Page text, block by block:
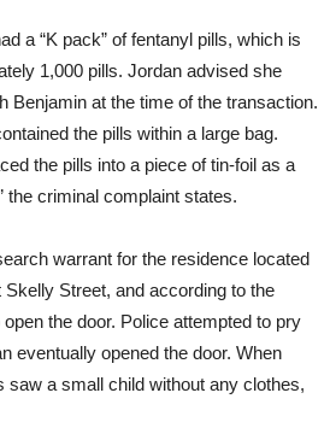
a “K pack” of fentanyl pills, which is
1,000 pills. Jordan advised she
Benjamin at the time of the transaction.
the pills within a large bag.
the pills into a piece of tin-foil as a
the criminal complaint states.
warrant for the residence located
Street, and according to the
the door. Police attempted to pry
eventually opened the door. When
saw a small child without any clothes,